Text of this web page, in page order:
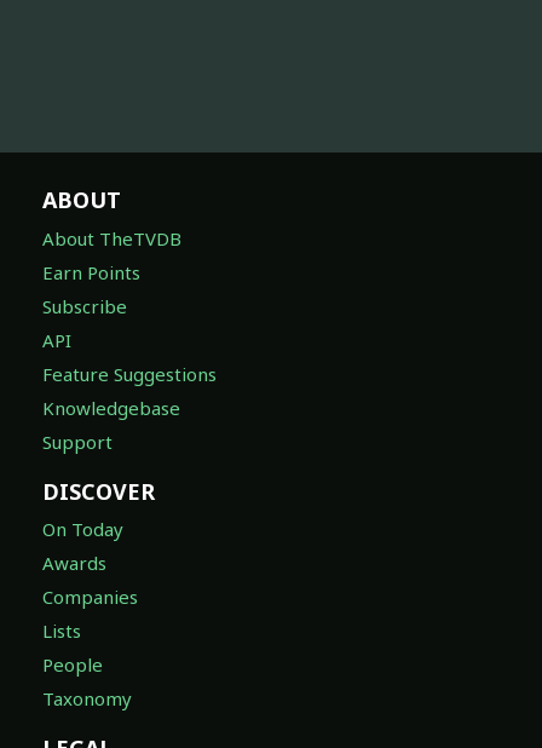
ABOUT
About TheTVDB
Earn Points
Subscribe
API
Feature Suggestions
Knowledgebase
Support
DISCOVER
On Today
Awards
Companies
Lists
People
Taxonomy